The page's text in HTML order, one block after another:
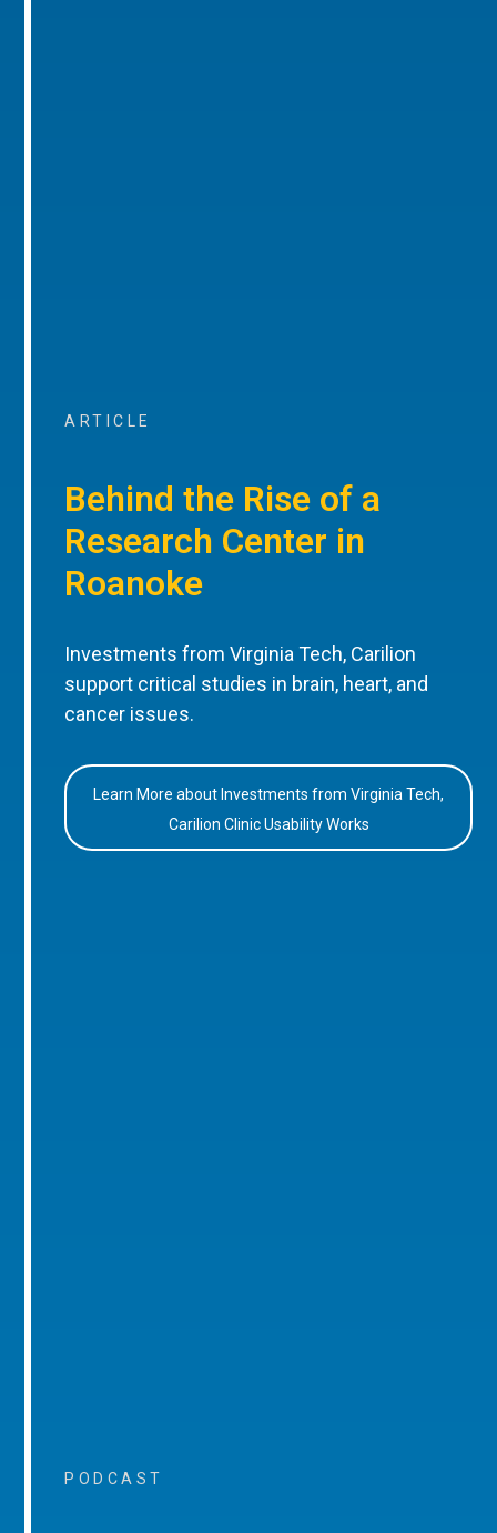
ARTICLE
Behind the Rise of a
Research Center in
Roanoke
Investments from Virginia Tech, Carilion
support critical studies in brain, heart, and
cancer issues.
Learn More about Investments from Virginia Tech,
Carilion Clinic Usability Works
PODCAST